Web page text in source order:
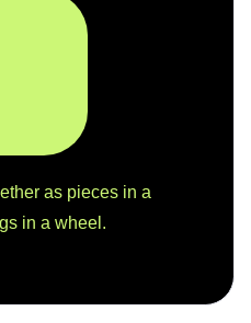
as pieces in a
in a wheel.